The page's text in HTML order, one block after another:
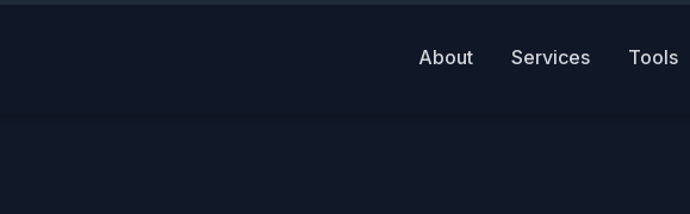
About Services Tools